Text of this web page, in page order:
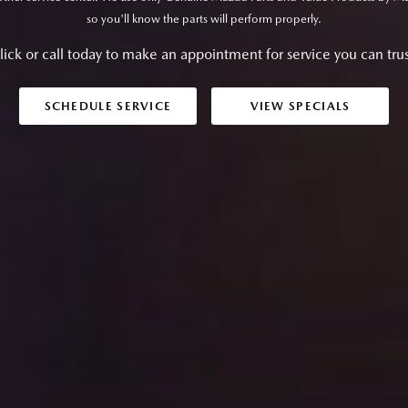
so you'll know the parts will perform properly.
or call today to make an appointment for service you can
SCHEDULE SERVICE VIEW SPECIALS